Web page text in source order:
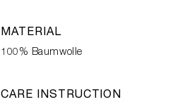
MATERIAL
100% Baumwolle
CARE INSTRUCTION